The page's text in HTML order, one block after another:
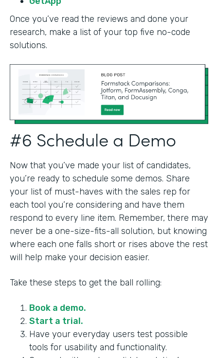
Once you’ve read the reviews and done your
research, make a list of your top five no-code
solutions.
#6 Schedule a Demo
Now that you’ve made your list of candidates,
you’re ready to schedule some demos. Share
your list of must-haves with the sales rep for
each tool you’re considering and have them
respond to every line item. Remember, there may
never be a one-size-fits-all solution, but knowing
where each one falls short or rises above the rest
will help make your decision easier.
Take these steps to get the ball rolling:
Book a demo.
Start a trial.
Have your everyday users test possible
tools for usability and functionality.